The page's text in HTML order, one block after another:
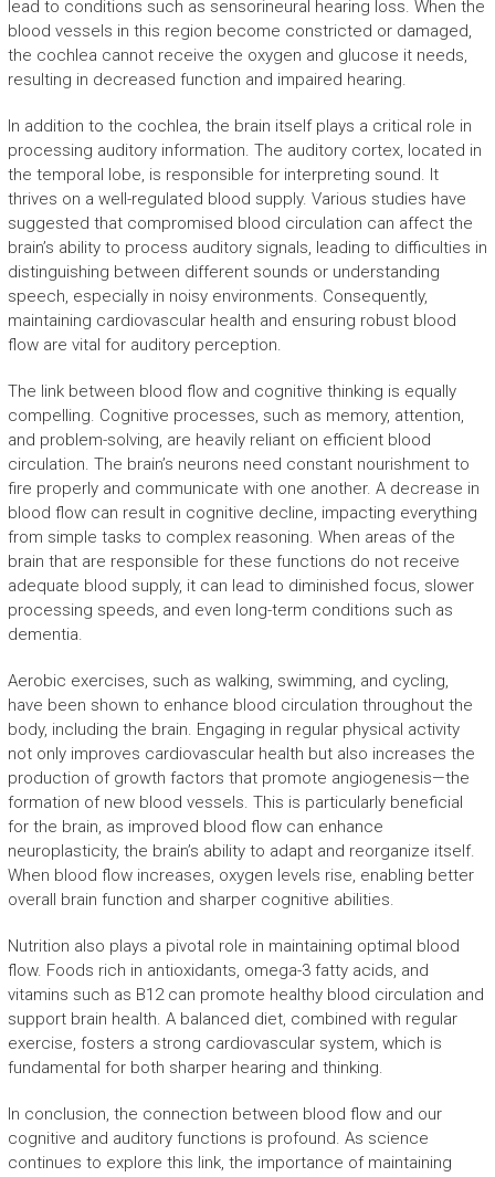
lead to conditions such as sensorineural hearing loss. When the
blood vessels in this region become constricted or damaged,
the cochlea cannot receive the oxygen and glucose it needs,
resulting in decreased function and impaired hearing.
In addition to the cochlea, the brain itself plays a critical role in
processing auditory information. The auditory cortex, located in
the temporal lobe, is responsible for interpreting sound. It
thrives on a well-regulated blood supply. Various studies have
suggested that compromised blood circulation can affect the
brain’s ability to process auditory signals, leading to difficulties in
distinguishing between different sounds or understanding
speech, especially in noisy environments. Consequently,
maintaining cardiovascular health and ensuring robust blood
flow are vital for auditory perception.
The link between blood flow and cognitive thinking is equally
compelling. Cognitive processes, such as memory, attention,
and problem-solving, are heavily reliant on efficient blood
circulation. The brain’s neurons need constant nourishment to
fire properly and communicate with one another. A decrease in
blood flow can result in cognitive decline, impacting everything
from simple tasks to complex reasoning. When areas of the
brain that are responsible for these functions do not receive
adequate blood supply, it can lead to diminished focus, slower
processing speeds, and even long-term conditions such as
dementia.
Aerobic exercises, such as walking, swimming, and cycling,
have been shown to enhance blood circulation throughout the
body, including the brain. Engaging in regular physical activity
not only improves cardiovascular health but also increases the
production of growth factors that promote angiogenesis—the
formation of new blood vessels. This is particularly beneficial
for the brain, as improved blood flow can enhance
neuroplasticity, the brain’s ability to adapt and reorganize itself.
When blood flow increases, oxygen levels rise, enabling better
overall brain function and sharper cognitive abilities.
Nutrition also plays a pivotal role in maintaining optimal blood
flow. Foods rich in antioxidants, omega-3 fatty acids, and
vitamins such as B12 can promote healthy blood circulation and
support brain health. A balanced diet, combined with regular
exercise, fosters a strong cardiovascular system, which is
fundamental for both sharper hearing and thinking.
In conclusion, the connection between blood flow and our
cognitive and auditory functions is profound. As science
continues to explore this link, the importance of maintaining